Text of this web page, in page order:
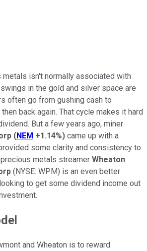
isn't normally associated with
in the gold and silver space are
often go from gushing cash to
back again. That cycle makes it hard
But a few years ago, miner
(NEM +1.14%) came up with a
some clarity and consistency to
metals streamer Wheaton
(NYSE: WPM) is an even better
to get some dividend income out
and Wheaton is to reward